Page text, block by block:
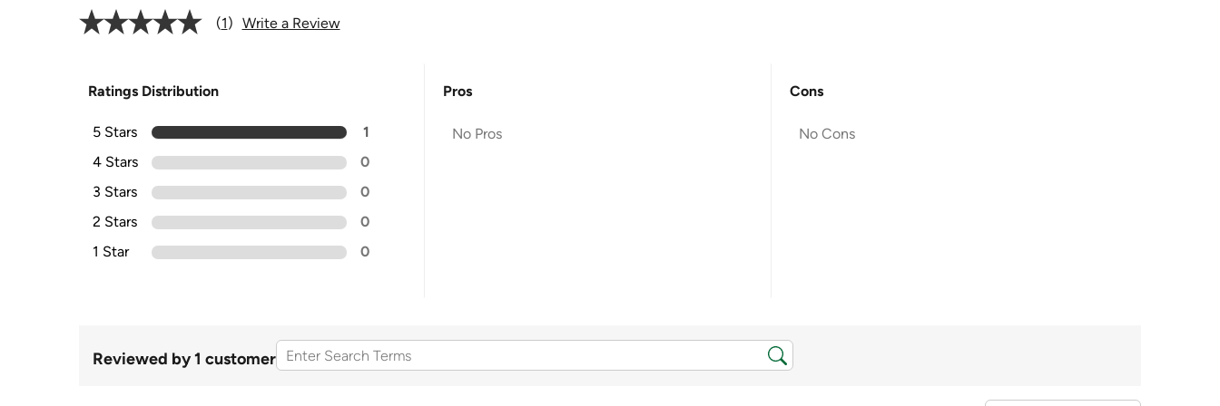
1 Write a Review
Ratings Distribution
5 Stars
1
4 Stars
0
3 Stars
0
2 Stars
0
1 Star
0
Pros
No Pros
Cons
No Cons
Reviewed by 1 customer